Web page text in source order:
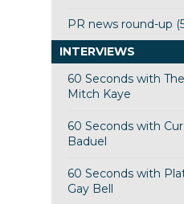
PR news round-up
INTERVIEWS
60 Seconds with
Mitch Kaye
60 Seconds with
Baduel
60 Seconds with
Gay Bell